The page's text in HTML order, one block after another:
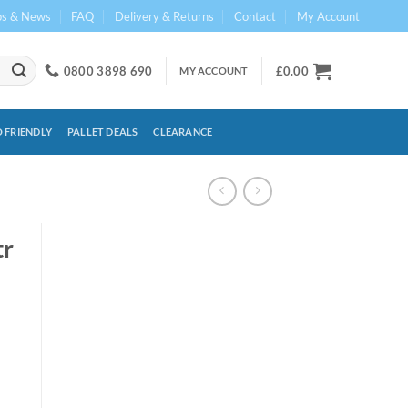
& News FAQ Delivery & Returns Contact My Account
0800 3898 690 MY ACCOUNT £0.00
FRIENDLY PALLET DEALS CLEARANCE